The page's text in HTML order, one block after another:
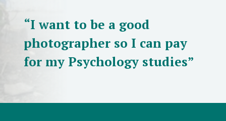
“I want to be a good
photographer so I can pay
for my Psychology studies”